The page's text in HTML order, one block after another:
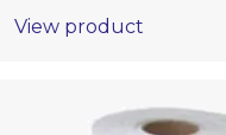
View product